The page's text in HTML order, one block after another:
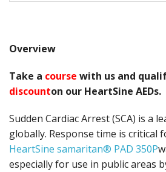
Overview
Take a course with us and
discounton our HeartSine AEDs.
Sudden Cardiac Arrest (SCA) is a
globally. Response time is critical
HeartSine samaritan® PAD 350P
especially for use in public areas